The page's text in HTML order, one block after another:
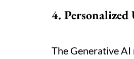
4. Personalized
The Generative